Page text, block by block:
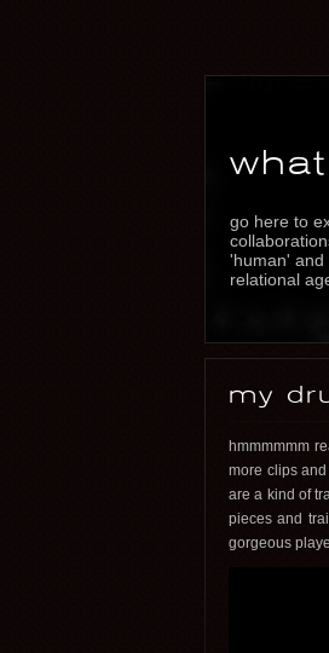
go here to
'human' and
relational
my
hmmmmmm
more clips
are a kind of
pieces and
gorgeous